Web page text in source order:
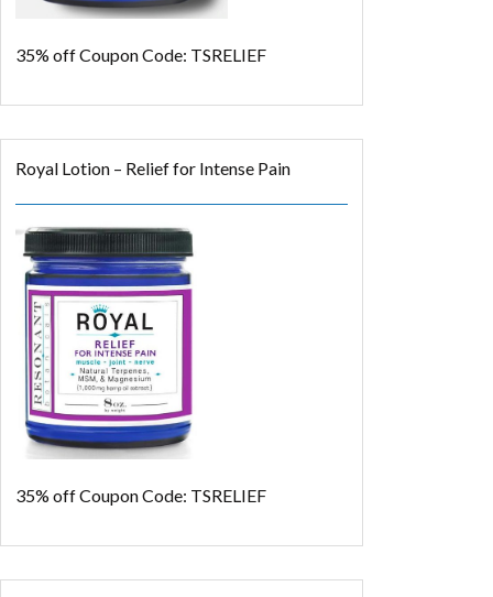
35% offCoupon Code: TSRELIEF
Royal Lotion – Relief for Intense Pain
35% offCoupon Code: TSRELIEF